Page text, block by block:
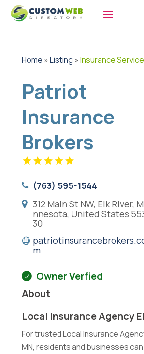
Home » Listing » Insurance
Patriot
Insurance
Brokers
(763) 595-1544
312 Main St NW, Elk River,
nnesota, United States
30
m
Owner Verfied
About
Local Insurance Agency
For trusted Local Insurance
MN, residents and businesses